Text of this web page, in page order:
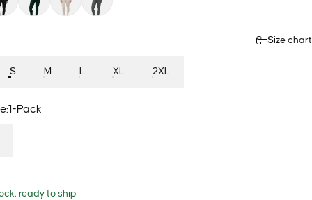
Size chart
S M L XL 2XL
1-Pack
ready to ship